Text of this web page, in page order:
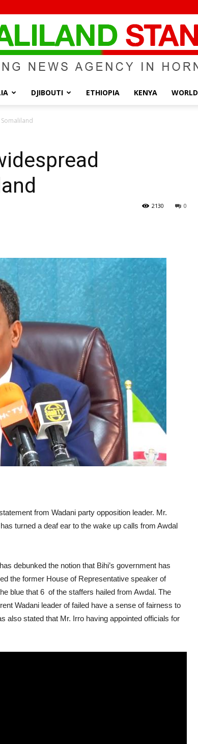
DJIBOUTI ETHIOPIA KENYA WORLD
0
2130
from Wadani party opposition leader. Mr.
turned a deaf ear to the wake up calls from Awdal
debunked the notion that Bihi’s government has
the former House of Representative speaker of
blue that 6 of the staffers hailed from Awdal. The
Wadani leader of failed have a sense of fairness to
also stated that Mr. Irro having appointed officials for